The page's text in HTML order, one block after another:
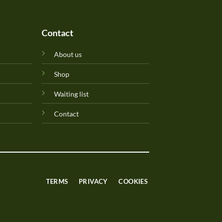
Contact
About us
Shop
Waiting list
Contact
TERMS PRIVACY COOKIES